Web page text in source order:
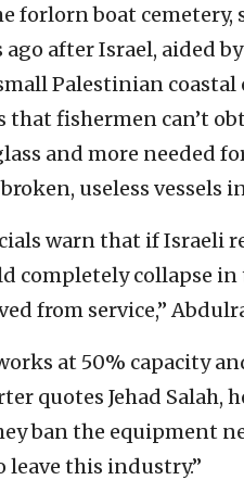
forlorn boat cemetery,
ago after Israel, aided
Palestinian coastal
that fishermen can’t
and more needed
useless vessels
warn that if Israeli
completely collapse in
from service,”
at 50% capacity
quotes Jehad Salah,
ban the equipment
this industry.”